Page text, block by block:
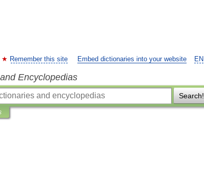
EN
Remember this site Embed dictionaries into your website
Encyclopedias
Search!